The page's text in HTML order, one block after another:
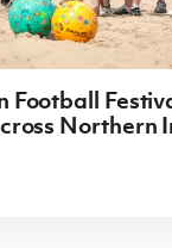
Football
Northern